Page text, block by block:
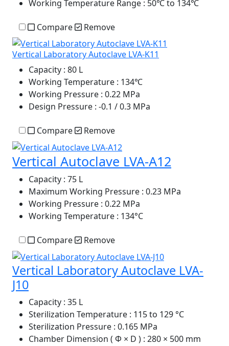
Working Temperature Range : 50℃ to 134℃
Compare Remove
Vertical Laboratory Autoclave LVA-K11
Capacity : 80 L
Working Temperature : 134℃
Working Pressure : 0.22 MPa
Design Pressure : -0.1 / 0.3 MPa
Compare Remove
Vertical Autoclave LVA-A12
Capacity : 75 L
Maximum Working Pressure : 0.23 MPa
Working Pressure : 0.22 MPa
Working Temperature : 134°C
Compare Remove
Vertical Laboratory Autoclave LVA-
J10
Capacity : 35 L
Sterilization Temperature : 115 to 129 °C
Sterilization Pressure : 0.165 MPa
Chamber Dimension ( Φ × D ) : 280 × 500 mm